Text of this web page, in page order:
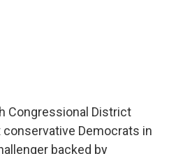
Congressional District
Democrats in
backed by